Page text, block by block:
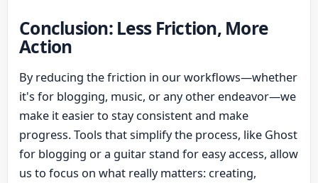
Conclusion: Less Friction, More
Action
By reducing the friction in our workflows—whether
it's for blogging, music, or any other endeavor—we
make it easier to stay consistent and make
progress. Tools that simplify the process, like Ghost
for blogging or a guitar stand for easy access, allow
us to focus on what really matters: creating,